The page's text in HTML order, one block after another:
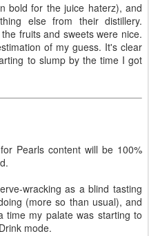
bold for the juice haterz), and
else from their distillery.
fruits and sweets were nice.
of my guess. It's clear
to slump by the time I got
Pearls content will be 100%
wracking as a blind tasting
(more so than usual), and
time my palate was starting to
mode.